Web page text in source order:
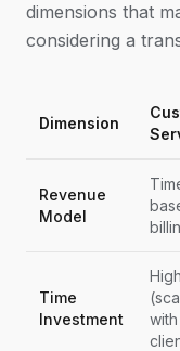
dimensions that
considering a
Dimension
Revenue
Model
Time
Investment
High
with